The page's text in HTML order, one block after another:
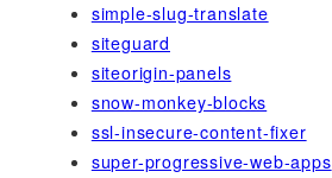
simple-slug-translate
siteguard
siteorigin-panels
snow-monkey-blocks
ssl-insecure-content-fixer
super-progressive-web-apps